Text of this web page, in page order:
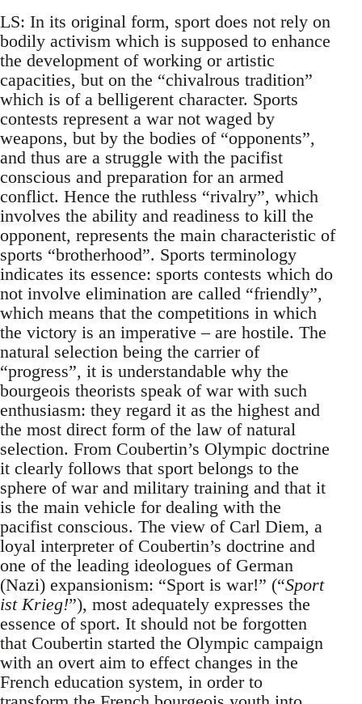
LS: In its original form, sport does not rely on
bodily activism which is supposed to enhance
the development of working or artistic
capacities, but on the “chivalrous tradition”
which is of a belligerent character. Sports
contests represent a war not waged by
weapons, but by the bodies of “opponents”,
and thus are a struggle with the pacifist
conscious and preparation for an armed
conflict. Hence the ruthless “rivalry”, which
involves the ability and readiness to kill the
opponent, represents the main characteristic of
sports “brotherhood”. Sports terminology
indicates its essence: sports contests which do
not involve elimination are called “friendly”,
which means that the competitions in which
the victory is an imperative – are hostile. The
natural selection being the carrier of
“progress”, it is understandable why the
bourgeois theorists speak of war with such
enthusiasm: they regard it as the highest and
the most direct form of the law of natural
selection. From Coubertin’s Olympic doctrine
it clearly follows that sport belongs to the
sphere of war and military training and that it
is the main vehicle for dealing with the
pacifist conscious. The view of Carl Diem, a
loyal interpreter of Coubertin’s doctrine and
one of the leading ideologues of German
(Nazi) expansionism: “Sport is war!” (“Sport
ist Krieg!”), most adequately expresses the
essence of sport. It should not be forgotten
that Coubertin started the Olympic campaign
with an overt aim to effect changes in the
French education system, in order to